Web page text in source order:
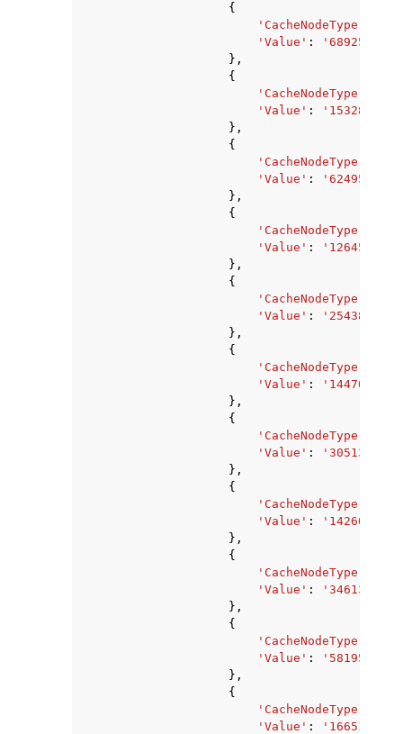
{
'CacheNodeType'
'Value' :
},
{
'CacheNodeType'
'Value' :
},
{
'CacheNodeType'
'Value' :
},
{
'CacheNodeType'
'Value' :
},
{
'CacheNodeType'
'Value' :
},
{
'CacheNodeType'
'Value' :
},
{
'CacheNodeType'
'Value' :
},
{
'CacheNodeType'
'Value' : '142606336'
},
{
'CacheNodeType'
'Value' :
},
{
'CacheNodeType'
'Value' : '581959680'
},
{
'CacheNodeType'
'Value' :